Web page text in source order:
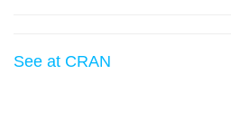
See at CRAN